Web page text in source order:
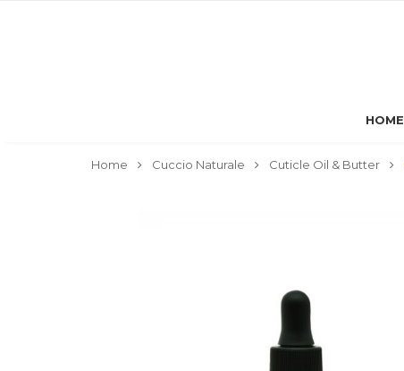
HOME
Home Cuccio Naturale Cuticle Oil & Butter